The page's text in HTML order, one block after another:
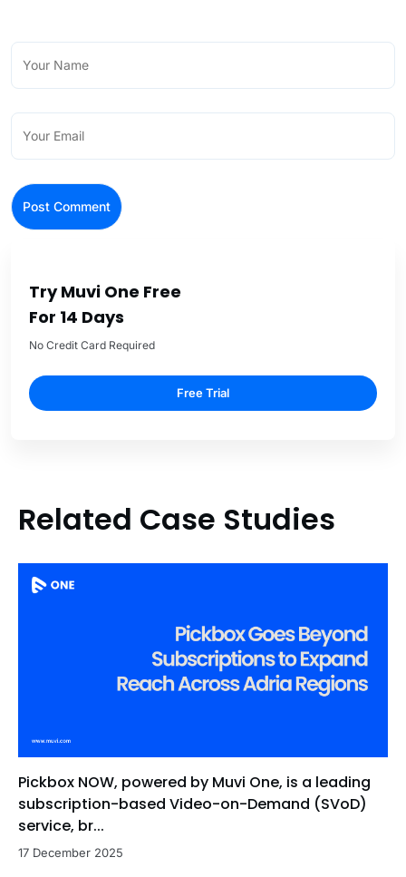
Try Muvi One Free
For 14 Days
No Credit Card Required
Free Trial
Related Case Studies
Pickbox NOW, powered by Muvi One, is a leading
subscription-based Video-on-Demand (SVoD)
service, br...
17 December 2025